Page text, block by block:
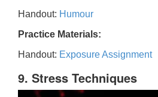
Handout: Humour
Practice Materials:
Handout: Exposure Assignment
9. Stress Techniques